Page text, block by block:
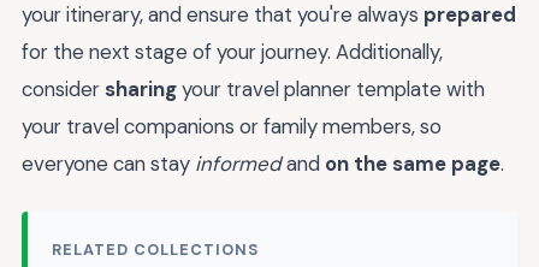
your itinerary, and ensure that you're always prepared
for the next stage of your journey. Additionally,
consider sharingyour travel planner template with
your travel companions or family members, so
everyone can stay informedand on the same page.
RELATED COLLECTIONS